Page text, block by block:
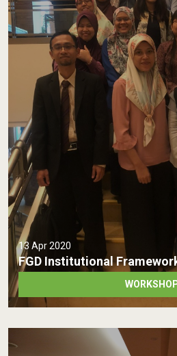
13 Apr 2020
FGD Institutional